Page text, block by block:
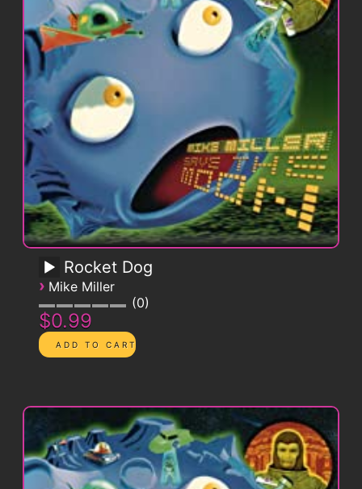
Rocket Dog
› Mike Miller
0
$0.99